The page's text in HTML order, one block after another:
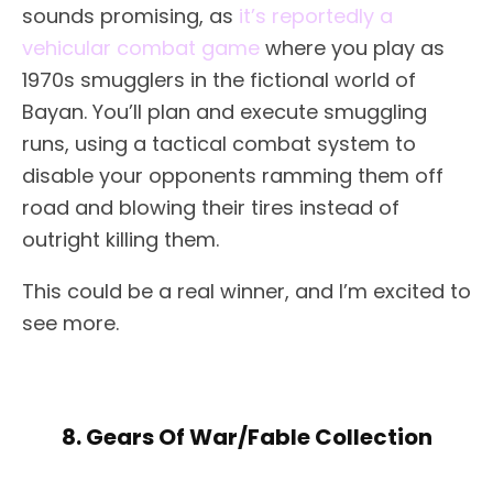
sounds promising, as it’s reportedly a
vehicular combat game where you play as
1970s smugglers in the fictional world of
Bayan. You’ll plan and execute smuggling
runs, using a tactical combat system to
disable your opponents ramming them off
road and blowing their tires instead of
outright killing them.
This could be a real winner, and I’m excited to
see more.
8. Gears Of War/Fable Collection